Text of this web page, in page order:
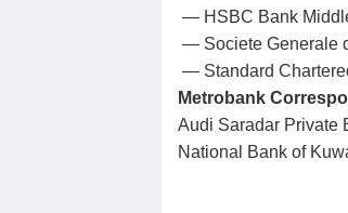
— HSBC Bank
— Societe Generale
— Standard
Metrobank
Audi Saradar Private
National Bank of